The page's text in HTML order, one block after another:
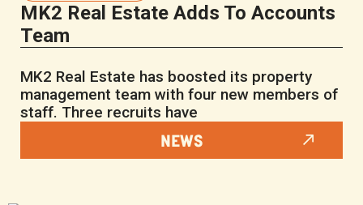
MK2 Real Estate Adds To Accounts
Team
MK2 Real Estate has boosted its property
management team with four new members of
staff. Three recruits have
NEWS